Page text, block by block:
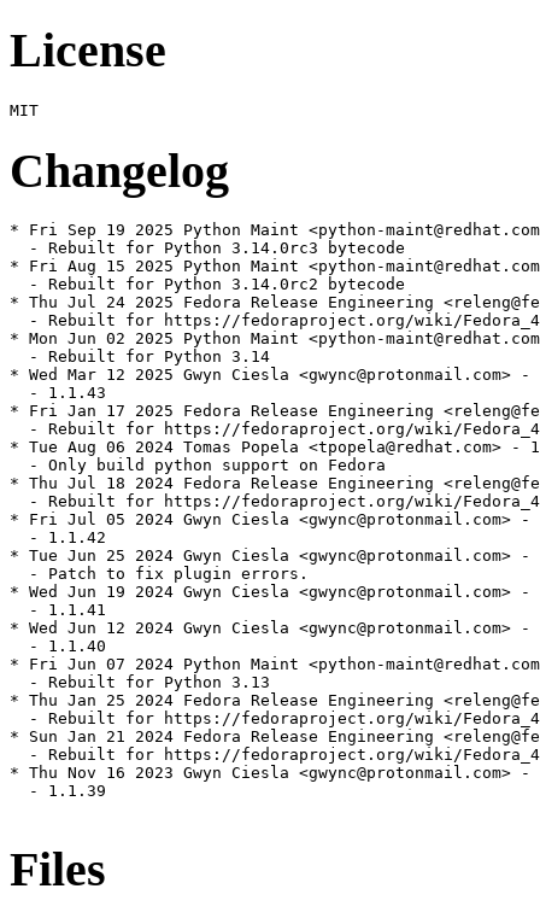
License
Changelog
* Fri Sep 19 2025 Python Maint <python-
  - Rebuilt for Python 3.14.0rc3 bytecode
* Fri Aug 15 2025 Python Maint <python-
  - Rebuilt for Python 3.14.0rc2 bytecode
* Thu Jul 24 2025 Fedora Release Engineering
- Rebuilt for https://fedoraproject.org/wiki/
* Mon Jun 02 2025 Python Maint <python-
  - Rebuilt for Python 3.14
* Wed Mar 12 2025 Gwyn Ciesla <gwync@protonmail.com>
  - 1.1.43
* Fri Jan 17 2025 Fedora Release Engineering
- Rebuilt for https://fedoraproject.org/wiki/
* Tue Aug 06 2024 Tomas Popela <tpopela@redhat.com> -
  - Only build python support on Fedora
* Thu Jul 18 2024 Fedora Release Engineering
- Rebuilt for https://fedoraproject.org/wiki/
* Fri Jul 05 2024 Gwyn Ciesla <gwync@protonmail.com>
  - 1.1.42
* Tue Jun 25 2024 Gwyn Ciesla <gwync@protonmail.com>
  - Patch to fix plugin errors.
* Wed Jun 19 2024 Gwyn Ciesla <gwync@protonmail.com>
  - 1.1.41
* Wed Jun 12 2024 Gwyn Ciesla <gwync@protonmail.com>
  - 1.1.40
* Fri Jun 07 2024 Python Maint <python-
  - Rebuilt for Python 3.13
* Thu Jan 25 2024 Fedora Release Engineering
- Rebuilt for https://fedoraproject.org/wiki/
* Sun Jan 21 2024 Fedora Release Engineering
- Rebuilt for https://fedoraproject.org/wiki/
* Thu Nov 16 2023 Gwyn Ciesla <gwync@protonmail.com>
  - 1.1.39
Files